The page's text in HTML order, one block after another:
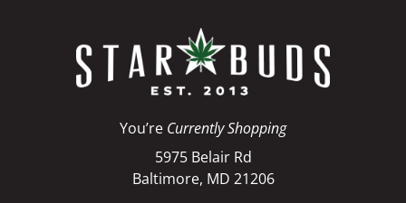
You’re Currently Shopping
5975 Belair Rd
Baltimore, MD 21206